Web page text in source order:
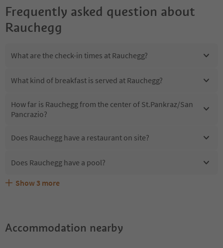
Frequently asked question about
Rauchegg
What are the check-in times at Rauchegg?
What kind of breakfast is served at Rauchegg?
How far is Rauchegg from the center of St.Pankraz/San
Pancrazio?
Does Rauchegg have a restaurant on site?
Does Rauchegg have a pool?
Are pets allowed at the Rauchegg?
What kind of services does Rauchegg offer?
Does Rauchegg offer the Suedtirol Guestpass?
Show 3 more
Accommodation nearby